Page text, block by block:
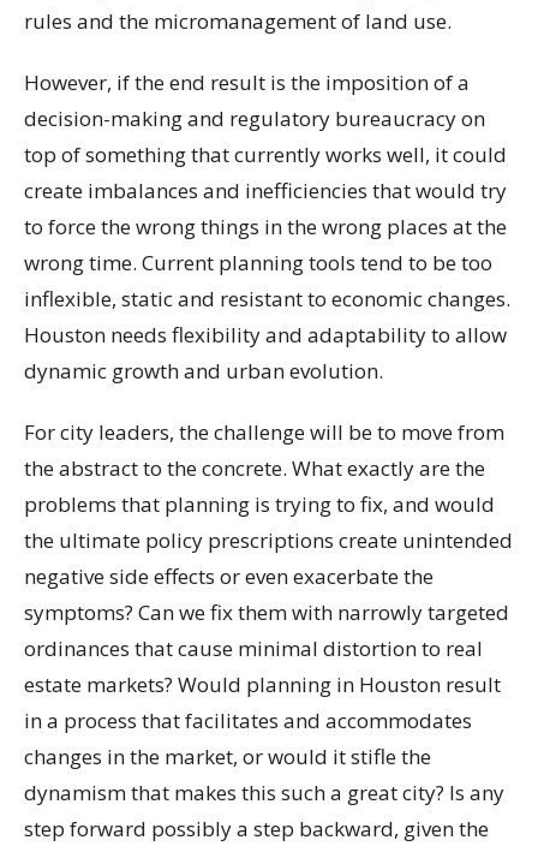
rules and the micromanagement of land use.
However, if the end result is the imposition of a
decision-making and regulatory bureaucracy on
top of something that currently works well, it could
create imbalances and inefficiencies that would try
to force the wrong things in the wrong places at the
wrong time. Current planning tools tend to be too
inflexible, static and resistant to economic changes.
Houston needs flexibility and adaptability to allow
dynamic growth and urban evolution.
For city leaders, the challenge will be to move from
the abstract to the concrete. What exactly are the
problems that planning is trying to fix, and would
the ultimate policy prescriptions create unintended
negative side effects or even exacerbate the
symptoms? Can we fix them with narrowly targeted
ordinances that cause minimal distortion to real
estate markets? Would planning in Houston result
in a process that facilitates and accommodates
changes in the market, or would it stifle the
dynamism that makes this such a great city? Is any
step forward possibly a step backward, given the